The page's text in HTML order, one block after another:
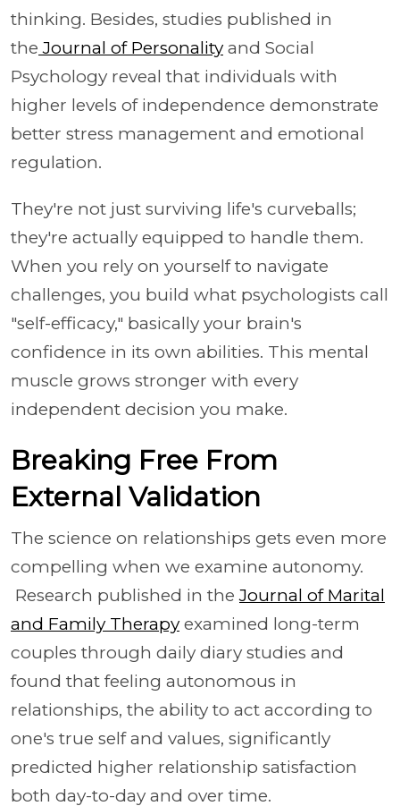
thinking. Besides, studies published in
the Journal of Personality and Social
Psychology reveal that individuals with
higher levels of independence demonstrate
better stress management and emotional
regulation.
They're not just surviving life's curveballs;
they're actually equipped to handle them.
When you rely on yourself to navigate
challenges, you build what psychologists call
"self-efficacy," basically your brain's
confidence in its own abilities. This mental
muscle grows stronger with every
independent decision you make.
Breaking Free From
External Validation
The science on relationships gets even more
compelling when we examine autonomy.
Research published in theJournal of Marital
and Family Therapy examined long-term
couples through daily diary studies and
found that feeling autonomous in
relationships, the ability to act according to
one's true self and values, significantly
predicted higher relationship satisfaction
both day-to-day and over time.